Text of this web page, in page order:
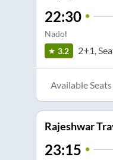
22:30
Nadol
3.2 2+1,
Available Seats
Rajeshwar
23:15